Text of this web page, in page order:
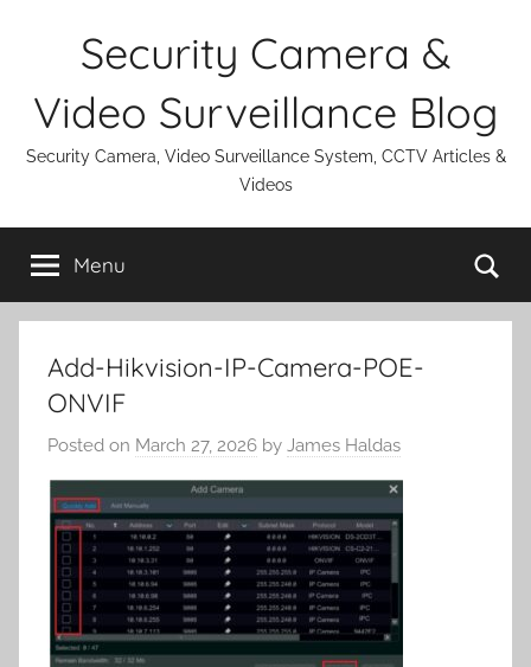
Security Camera &
Video Surveillance Blog
Security Camera, Video Surveillance System, CCTV Articles &
Videos
Menu
Add-Hikvision-IP-Camera-POE-
ONVIF
Posted on March 27, 2026 by James Haldas